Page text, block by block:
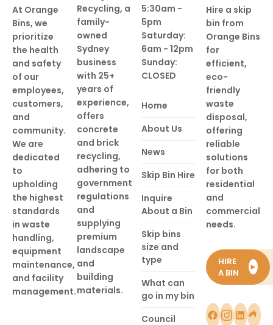
At Orange
Bins, we
prioritize
the health
and safety
of our
employees,
customers,
and
community.
We are
dedicated
to
upholding
the highest
standards
in waste
handling,
equipment
maintenance,
and facility
management.
Recycling, a
family-
owned
Sydney
business
with 25+
years of
experience,
offers
concrete
and brick
recycling,
adhering to
government
regulations
and
supplying
premium
landscape
and
building
materials.
5:30am -
5pm
Saturday:
6am - 12pm
Sunday:
CLOSED
Home
About Us
News
Skip Bin Hire
Inquire
About a Bin
Skip bins
size and
type
What can
go in my bin
Council
Hire a skip
bin from
Orange Bins
for
efficient,
eco-
friendly
waste
disposal,
offering
reliable
solutions
for both
residential
and
commercial
needs.
HIRE
A BIN
►